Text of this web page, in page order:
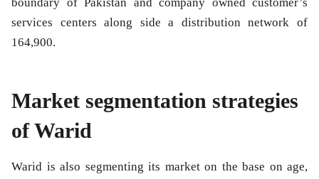
services centers along side a distribution network of
164,900.
Market segmentation strategies
of Warid
Warid is also segmenting its market on the base on age,